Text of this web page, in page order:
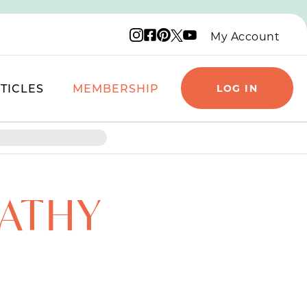
Instagram logo
Facebook logo
Pinterest logo
X logo
YouTube logo
My Account
MEMBERSHIP LOG IN